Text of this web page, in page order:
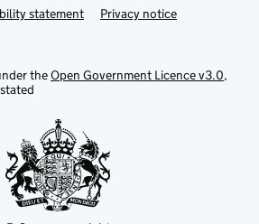
statement Privacy notice
theOpen Government Licence v3.0,